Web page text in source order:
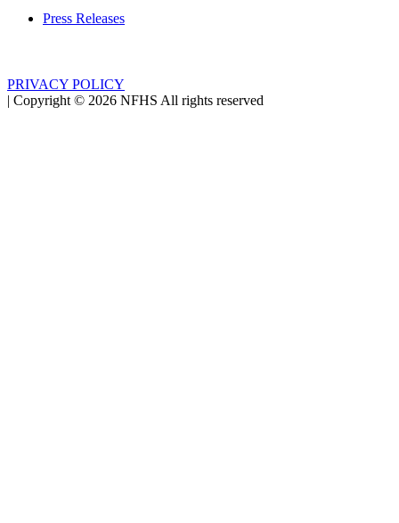
Press Releases
PRIVACY POLICY
| Copyright © 2026 NFHS All rights reserved